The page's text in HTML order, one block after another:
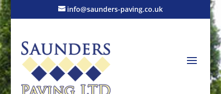
info@saunders-paving.co.uk